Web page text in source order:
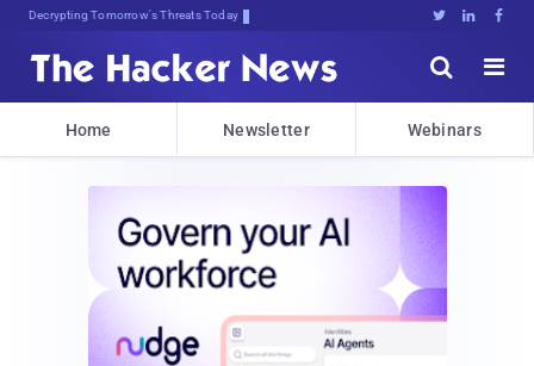
Decrypting Tomorrow's Threats Today   


Home Newsletter Webinars